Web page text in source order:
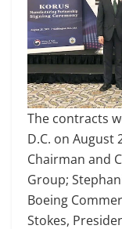
The contracts
D.C. on August
Chairman and
Group;
Boeing
Stokes,